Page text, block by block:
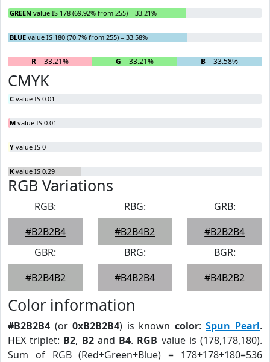
GREEN value IS 178 (69.92% from 255) = 33.21%
BLUE value IS 180 (70.7% from 255) = 33.58%
R= 33.21% G = 33.21% B= 33.58%
CMYK
C value IS 0.01
M value IS 0.01
Y value IS 0
K value IS 0.29
RGB Variations
RGB:
#B2B2B4
RBG:
#B2B4B2
GRB:
#B2B2B4
GBR:
#B2B4B2
BRG:
#B4B2B4
BGR:
#B4B2B2
Color information
#B2B2B4 (or0xB2B2B4) is known color:Spun Pearl.
HEX triplet: B2, B2and B4. RGB value is (178,178,180).
Sum of RGB (Red+Green+Blue) = 178+178+180=536